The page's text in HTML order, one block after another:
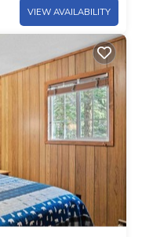
VIEW AVAILABILITY